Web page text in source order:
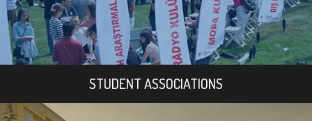
STUDENT ASSOCIATIONS